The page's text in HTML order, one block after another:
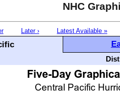
NHC
Later › Latest Available »